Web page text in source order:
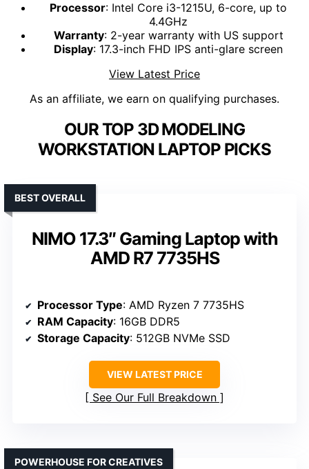
Processor: Intel Core i3-1215U, 6-core, up to
4.4GHz
Warranty: 2-year warranty with US support
Display: 17.3-inch FHD IPS anti-glare screen
View Latest Price
As an affiliate, we earn on qualifying purchases.
OUR TOP 3D MODELING
WORKSTATION LAPTOP PICKS
NIMO 17.3″ Gaming Laptop with
AMD R7 7735HS
BEST OVERALL
Processor Type: AMD Ryzen 7 7735HS
RAM Capacity: 16GB DDR5
Storage Capacity: 512GB NVMe SSD
VIEW LATEST PRICE
See Our Full Breakdown
POWERHOUSE FOR CREATIVES